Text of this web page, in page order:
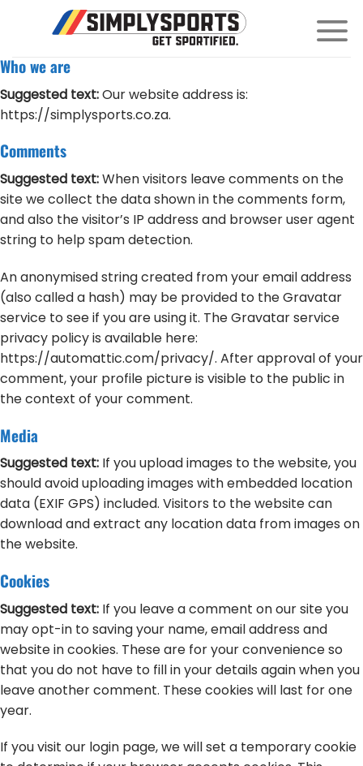
Who we are
Suggested text:Our website address is:
https://simplysports.co.za.
Comments
Suggested text:When visitors leave comments on the
site we collect the data shown in the comments form,
and also the visitor’s IP address and browser user agent
string to help spam detection.
An anonymised string created from your email address
(also called a hash) may be provided to the Gravatar
service to see if you are using it. The Gravatar service
privacy policy is available here:
https://automattic.com/privacy/. After approval of your
comment, your profile picture is visible to the public in
the context of your comment.
Media
Suggested text: If you upload images to the website, you
should avoid uploading images with embedded location
data (EXIF GPS) included. Visitors to the website can
download and extract any location data from images on
the website.
Cookies
Suggested text: If you leave a comment on our site you
may opt-in to saving your name, email address and
website in cookies. These are for your convenience so
that you do not have to fill in your details again when you
leave another comment. These cookies will last for one
year.
If you visit our login page, we will set a temporary cookie